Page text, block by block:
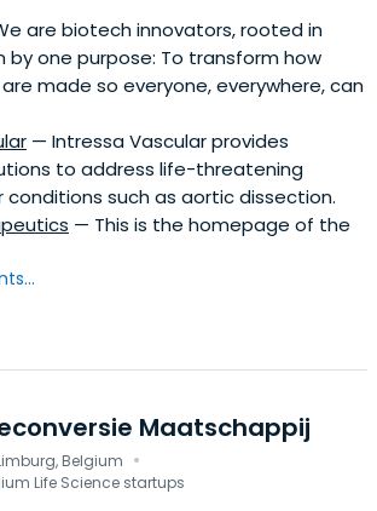
are biotech innovators, rooted in
by one purpose: To transform how
made so everyone, everywhere, can
— Intressa Vascular provides
to address life-threatening
conditions such as aortic dissection.
— This is the homepage of the
Maatschappij
Belgium ·
Life Science startups